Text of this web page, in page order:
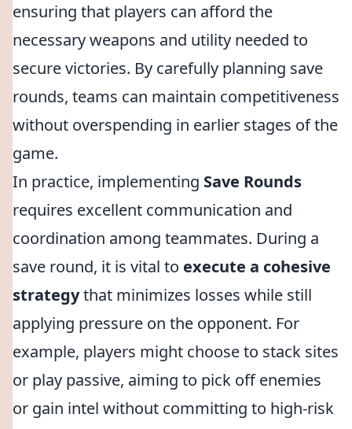
ensuring that players can afford the
necessary weapons and utility needed to
secure victories. By carefully planning save
rounds, teams can maintain competitiveness
without overspending in earlier stages of the
game.
In practice, implementing Save Rounds
requires excellent communication and
coordination among teammates. During a
save round, it is vital to execute a cohesive
strategythat minimizes losses while still
applying pressure on the opponent. For
example, players might choose to stack sites
or play passive, aiming to pick off enemies
or gain intel without committing to high-risk